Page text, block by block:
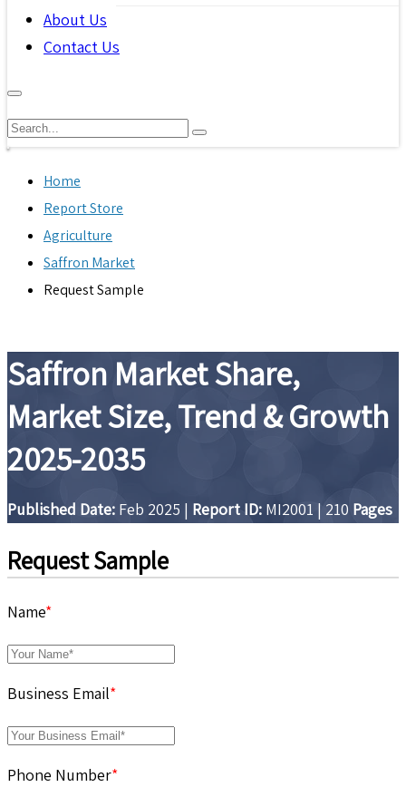
About Us
Contact Us
Home
Report Store
Agriculture
Saffron Market
Request Sample
Saffron Market Share,
Market Size, Trend & Growth
2025-2035
Published Date: Feb 2025 | Report ID: MI2001 | 210 Pages
Request Sample
Name*
Business Email*
Phone Number*